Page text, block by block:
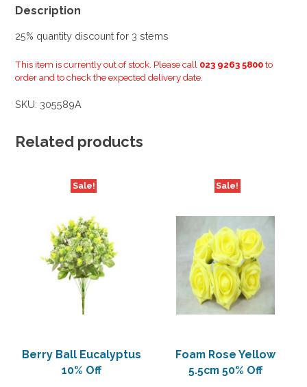
was: is:
Description
25% quantity discount for 3 stems
This item is currently out of stock. Please call 023 9263 5800 to
order and to check the expected delivery date.
SKU: 305589A
Related products
Sale!
Berry Ball Eucalyptus
10% Off
Sale!
Foam Rose Yellow
5.5cm 50% Off